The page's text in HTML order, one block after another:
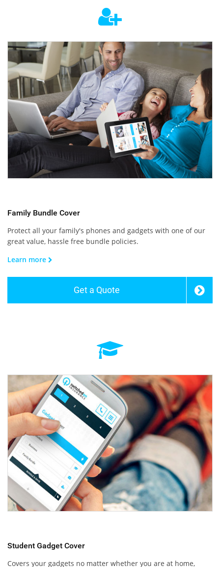
Family Bundle Cover
Protect all your family's phones and gadgets with one of our
great value, hassle free bundle policies.
Learn more
Get a Quote
Student Gadget Cover
Covers your gadgets no matter whether you are at home,